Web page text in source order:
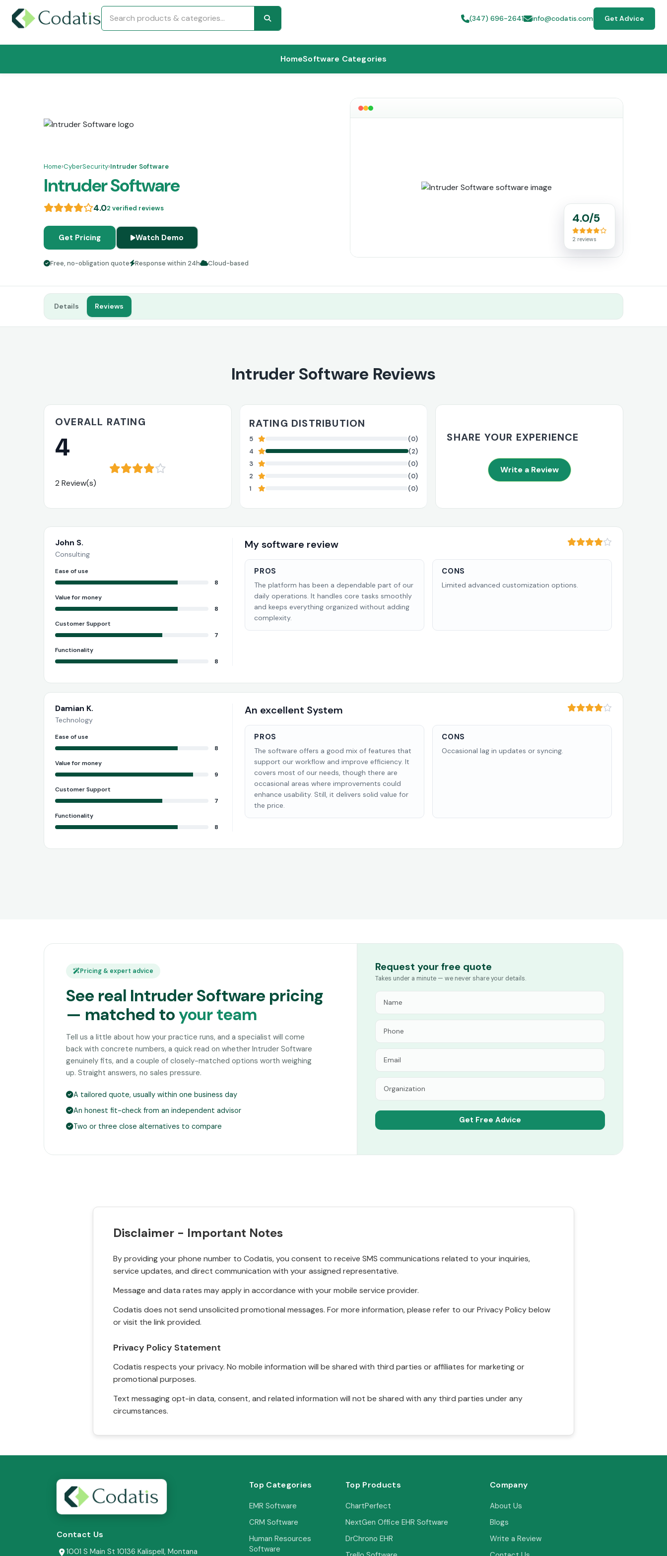
(347) 696-2641 info@codatis.com Get Advice
HomeSoftware Categories
Home›CyberSecurity›Intruder Software
Intruder Software
4.02 verified reviews
Get Pricing Watch Demo
Free, no-obligation quote Response within 24h Cloud-based
4.0/5
2 reviews
Details Reviews
Intruder Software Reviews
OVERALL RATING
4
2 Review(s)
RATING DISTRIBUTION
5
(0)
4
(2)
3
(0)
2
(0)
1
(0)
SHARE YOUR EXPERIENCE
Write a Review
John S.
Consulting
Ease of use
8
Value for money
8
Customer Support
7
Functionality
8
My software review
PROS
The platform has been a dependable part of our
daily operations. It handles core tasks smoothly
and keeps everything organized without adding
complexity.
CONS
Limited advanced customization options.
Damian K.
Technology
Ease of use
8
Value for money
9
Customer Support
7
Functionality
8
An excellent System
PROS
The software offers a good mix of features that
support our workflow and improve efficiency. It
covers most of our needs, though there are
occasional areas where improvements could
enhance usability. Still, it delivers solid value for
the price.
CONS
Occasional lag in updates or syncing.
Pricing & expert advice
See real Intruder Software pricing
— matched toyour team
Tell us a little about how your practice runs, and a specialist will come
back with concrete numbers, a quick read on whether Intruder Software
genuinely fits, and a couple of closely-matched options worth weighing
up. Straight answers, no sales pressure.
A tailored quote, usually within one business day
An honest fit-check from an independent advisor
Two or three close alternatives to compare
Request your free quote
Takes under a minute — we never share your details.
Disclaimer - Important Notes
By providing your phone number to Codatis, you consent to receive SMS communications related to your inquiries,
service updates, and direct communication with your assigned representative.
Message and data rates may apply in accordance with your mobile service provider.
Codatis does not send unsolicited promotional messages. For more information, please refer to our Privacy Policy below
or visit the link provided.
Privacy Policy Statement
Codatis respects your privacy. No mobile information will be shared with third parties or affiliates for marketing or
promotional purposes.
Text messaging opt-in data, consent, and related information will not be shared with any third parties under any
circumstances.
Contact Us
1001 S Main St 10136 Kalispell, Montana
Top Categories
EMR Software
CRM Software
Human Resources
Software
Top Products
ChartPerfect
NextGen Office EHR Software
DrChrono EHR
Company
About Us
Blogs
Write a Review